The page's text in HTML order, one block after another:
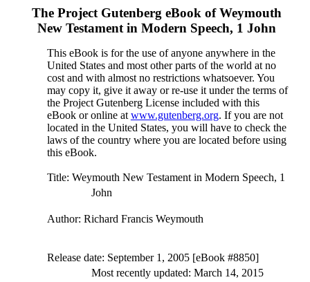
The Project Gutenberg eBook ofWeymouth
New Testament in Modern Speech, 1 John
This eBook is for the use of anyone anywhere in the
United States and most other parts of the world at no
cost and with almost no restrictions whatsoever. You
may copy it, give it away or re-use it under the terms of
the Project Gutenberg License included with this
eBook or online at www.gutenberg.org. If you are not
located in the United States, you will have to check the
laws of the country where you are located before using
this eBook.
Title: Weymouth New Testament in Modern Speech, 1
John
Author: Richard Francis Weymouth
Release date: September 1, 2005 [eBook #8850]
Most recently updated: March 14, 2015